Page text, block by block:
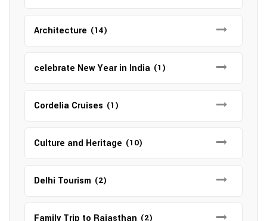
Architecture (14)
celebrate New Year in India (1)
Cordelia Cruises (1)
Culture and Heritage (10)
Delhi Tourism (2)
Family Trip to Rajasthan (2)